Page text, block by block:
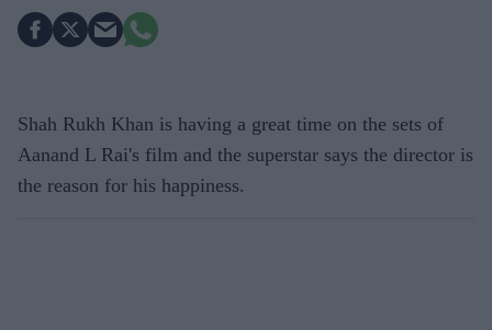
Shah Rukh Khan is having a great time on the sets of
Aanand L Rai's film and the superstar says the director is
the reason for his happiness.